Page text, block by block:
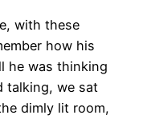
with these
how his
he was thinking
talking, we sat
dimly lit room,